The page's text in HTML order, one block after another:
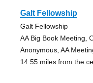
Galt Fellowship
Galt Fellowship
AA Big Book Meeting,
Anonymous, AA
14.55 miles from the